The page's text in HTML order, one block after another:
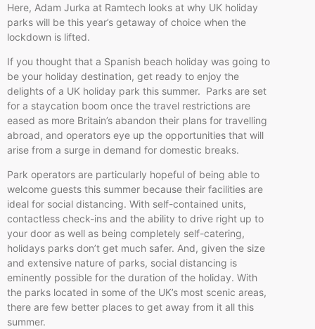
Here, Adam Jurka at Ramtech looks at why UK holiday
parks will be this year’s getaway of choice when the
lockdown is lifted.
If you thought that a Spanish beach holiday was going to
be your holiday destination, get ready to enjoy the
delights of a UK holiday park this summer. Parks are set
for a staycation boom once the travel restrictions are
eased as more Britain’s abandon their plans for travelling
abroad, and operators eye up the opportunities that will
arise from a surge in demand for domestic breaks.
Park operators are particularly hopeful of being able to
welcome guests this summer because their facilities are
ideal for social distancing. With self-contained units,
contactless check-ins and the ability to drive right up to
your door as well as being completely self-catering,
holidays parks don’t get much safer. And, given the size
and extensive nature of parks, social distancing is
eminently possible for the duration of the holiday. With
the parks located in some of the UK’s most scenic areas,
there are few better places to get away from it all this
summer.